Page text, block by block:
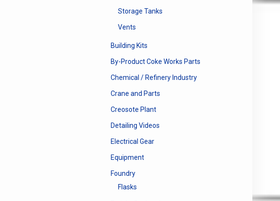
Storage Tanks
Vents
Building Kits
By-Product Coke Works Parts
Chemical / Refinery Industry
Crane and Parts
Creosote Plant
Detailing Videos
Electrical Gear
Equipment
Foundry
Flasks